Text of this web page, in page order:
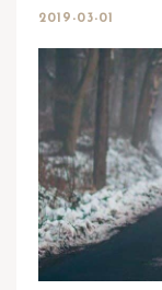
2019-03-01